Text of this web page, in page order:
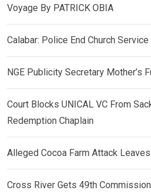
Voyage By PATRICK OBIA
Calabar: Police End Church
NGE Publicity Secretary Mother’s
Court Blocks UNICAL VC From
Redemption Chaplain
Alleged Cocoa Farm Attack
Cross River Gets 49th